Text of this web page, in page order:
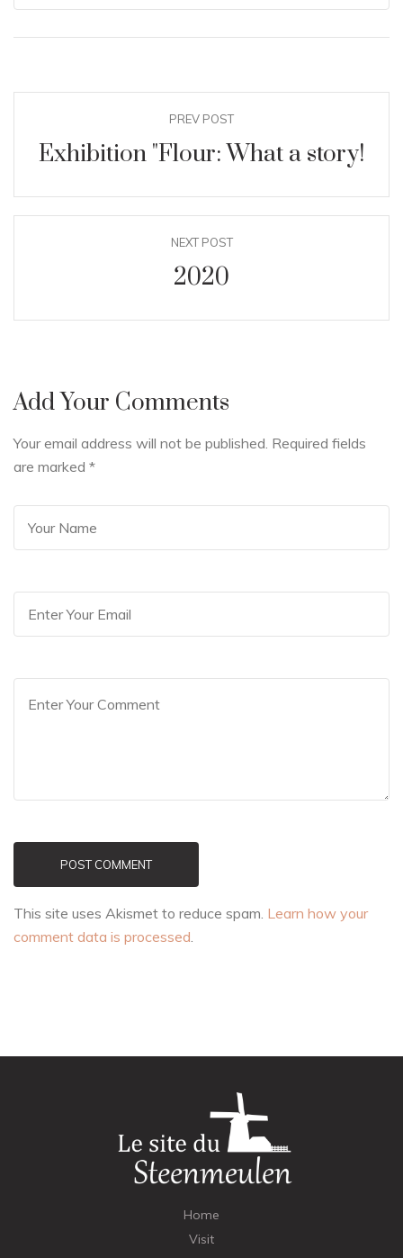
PREV POST
Exhibition "Flour: What a story!
NEXT POST
2020
Add Your Comments
Your email address will not be published. Required fields
are marked *
POST COMMENT
This site uses Akismet to reduce spam. Learn how your
comment data is processed
Home
Visit